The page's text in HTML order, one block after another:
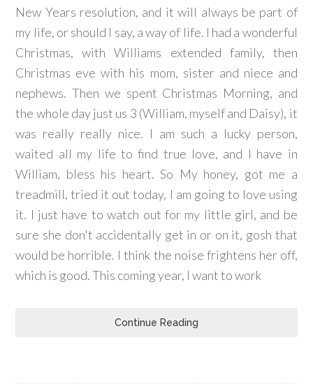
New Years resolution, and it will always be part of
my life, or should I say, a way of life. I had a wonderful
Christmas, with Williams extended family, then
Christmas eve with his mom, sister and niece and
nephews. Then we spent Christmas Morning, and
the whole day just us 3 (William, myself and Daisy), it
was really really nice. I am such a lucky person,
waited all my life to find true love, and I have in
William, bless his heart. So My honey, got me a
treadmill, tried it out today, I am going to love using
it. I just have to watch out for my little girl, and be
sure she don't accidentally get in or on it, gosh that
would be horrible. I think the noise frightens her off,
which is good. This coming year, I want to work
Continue Reading